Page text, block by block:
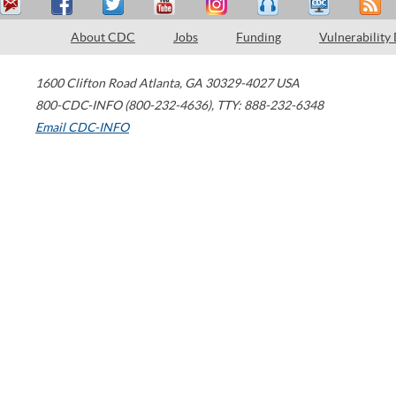
About CDC Jobs Funding Vulnerability
1600 Clifton Road Atlanta, GA 30329-4027 USA
800-CDC-INFO (800-232-4636), TTY: 888-232-6348
Email CDC-INFO